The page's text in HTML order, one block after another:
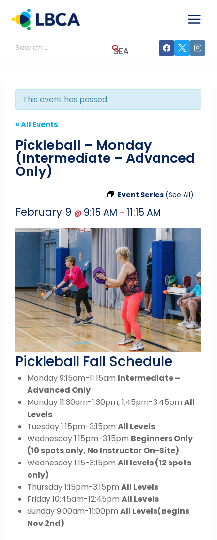
content
Search
This event has passed.
« All Events
Pickleball – Monday
(Intermediate – Advanced
Only)
Event Series (See All)
February 9 @ 9:15 AM – 11:15 AM
Pickleball Fall Schedule
Monday 9:15am-11:15am Intermediate –
Advanced Only
Monday 11:30am-1:30pm, 1:45pm-3:45pm All
Levels
Tuesday 1:15pm-3:15pm All Levels
Wednesday 1:15pm-3:15pm Beginners Only
(10 spots only, No Instructor On-Site)
Wednesday 1:15-3:15pm All levels (12 spots
only)
Thursday 1:15pm-3:15pm All Levels
Friday 10:45am-12:45pm All Levels
Sunday 9:00am-11:00pm All Levels(Begins
Nov 2nd)